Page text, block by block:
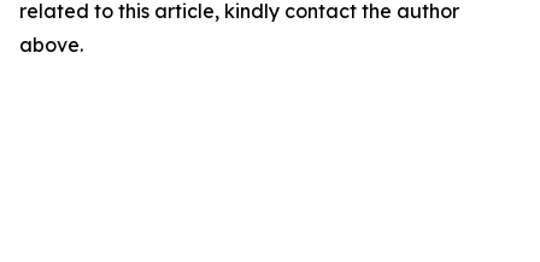
related to this article, kindly contact the author
above.